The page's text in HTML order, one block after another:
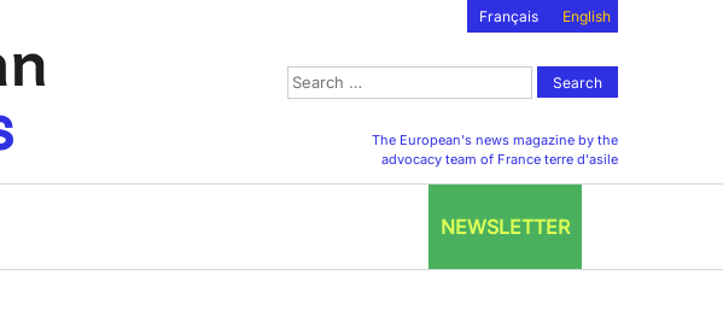
Français English
Search
for:
The European's news magazine by the
advocacy team of France terre d'asile
NEWSLETTER